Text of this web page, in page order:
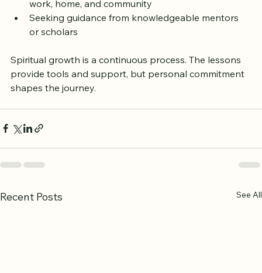
Newham
Applying Quranic principles in your interactions at
work, home, and community
or scholars
Spiritual growth is a continuous process. The lessons